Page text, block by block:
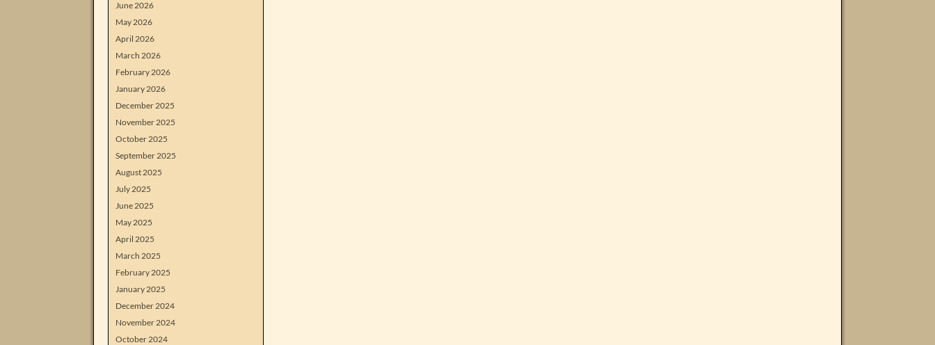
June 2026
May 2026
April 2026
March 2026
February 2026
January 2026
December 2025
November 2025
October 2025
September 2025
August 2025
July 2025
June 2025
May 2025
April 2025
March 2025
February 2025
January 2025
December 2024
November 2024
October 2024